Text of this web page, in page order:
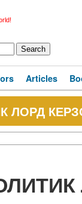
Articles
ЛОРД